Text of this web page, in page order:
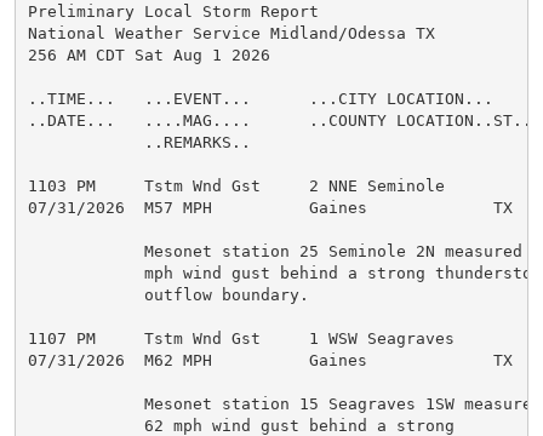
Preliminary Local Storm Report
National Weather Service Midland/Odessa TX
256 AM CDT Sat Aug 1 2026
..TIME...   ...EVENT...      ...CITY LOCATION...
..DATE...   ....MAG....      ..COUNTY LOCATION..ST..
            ..REMARKS..
1103 PM     Tstm Wnd Gst     2 NNE Seminole
07/31/2026  M57 MPH          Gaines             TX
Mesonet station 25 Seminole 2N measured
mph wind gust behind a strong
            outflow boundary.
1107 PM     Tstm Wnd Gst     1 WSW Seagraves
07/31/2026  M62 MPH          Gaines             TX
Mesonet station 15 Seagraves 1SW
            62 mph wind gust behind a strong